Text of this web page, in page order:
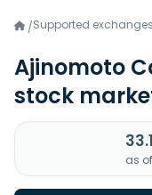
/Supported exchanges
Ajinomoto
stock
as